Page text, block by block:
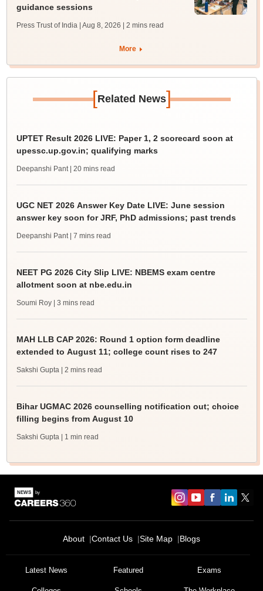
guidance sessions
Press Trust of India | Aug 8, 2026 | 2 mins read
More
[Related News]
UPTET Result 2026 LIVE: Paper 1, 2 scorecard soon at
upessc.up.gov.in; qualifying marks
Deepanshi Pant | 20 mins read
UGC NET 2026 Answer Key Date LIVE: June session
answer key soon for JRF, PhD admissions; past trends
Deepanshi Pant | 7 mins read
NEET PG 2026 City Slip LIVE: NBEMS exam centre
allotment soon at nbe.edu.in
Soumi Roy | 3 mins read
MAH LLB CAP 2026: Round 1 option form deadline
extended to August 11; college count rises to 247
Sakshi Gupta | 2 mins read
Bihar UGMAC 2026 counselling notification out; choice
filling begins from August 10
Sakshi Gupta | 1 min read
About Contact Us Site Map Blogs
Latest News Featured Exams